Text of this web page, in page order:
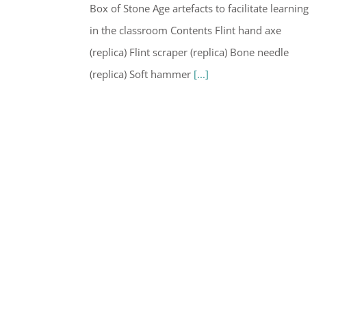
Box of Stone Age artefacts to facilitate learning
in the classroom Contents Flint hand axe
(replica) Flint scraper (replica) Bone needle
(replica) Soft hammer [...]